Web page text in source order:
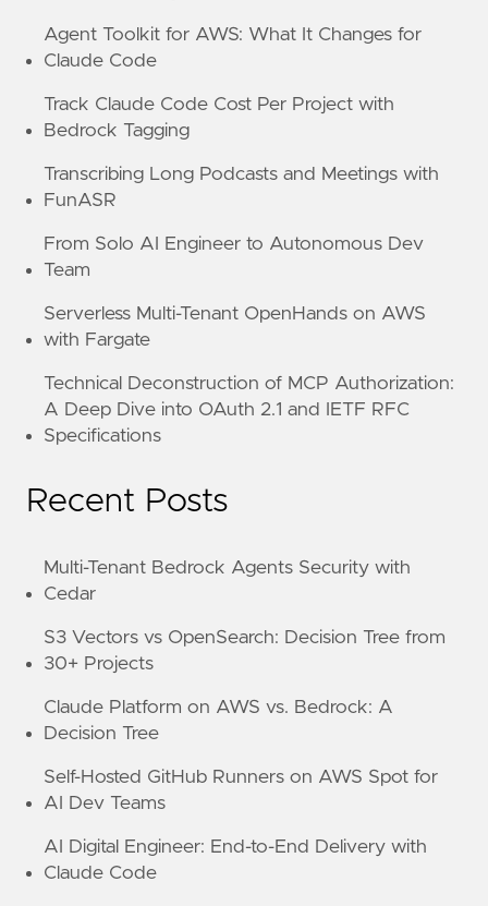
Agent Toolkit for AWS: What It Changes for
Claude Code
Track Claude Code Cost Per Project with
Bedrock Tagging
Transcribing Long Podcasts and Meetings with
FunASR
From Solo AI Engineer to Autonomous Dev
Team
Serverless Multi-Tenant OpenHands on AWS
with Fargate
Technical Deconstruction of MCP Authorization:
A Deep Dive into OAuth 2.1 and IETF RFC
Specifications
Recent Posts
Multi-Tenant Bedrock Agents Security with
Cedar
S3 Vectors vs OpenSearch: Decision Tree from
30+ Projects
Claude Platform on AWS vs. Bedrock: A
Decision Tree
Self-Hosted GitHub Runners on AWS Spot for
AI Dev Teams
AI Digital Engineer: End-to-End Delivery with
Claude Code